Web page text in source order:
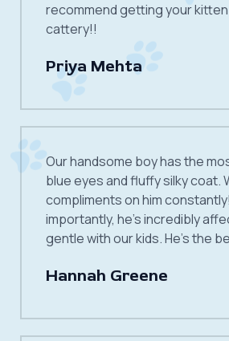
recommend getting your
cattery!!
Priya Mehta
Our handsome boy has the
blue eyes and fluffy silky coat.
compliments on him
importantly, he’s incredibly
gentle with our kids. He’s the
Hannah Greene